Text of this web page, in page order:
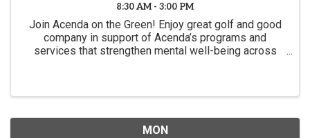
8:30 AM - 3:00 PM
Join Acenda on the Green! Enjoy great golf and good
company in support of Acenda’s programs and
services that strengthen mental well-being across
MON